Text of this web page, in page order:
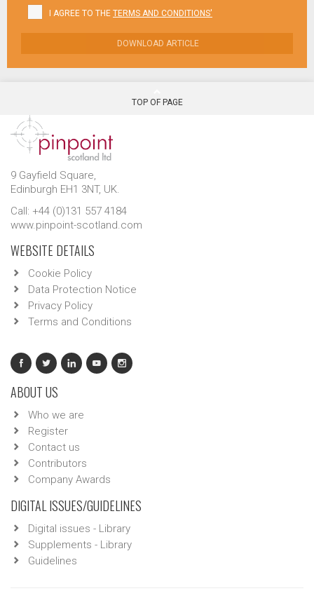
I AGREE TO THE TERMS AND CONDITIONS'
DOWNLOAD ARTICLE
TOP OF PAGE
9 Gayfield Square,
Edinburgh EH1 3NT, UK.
Call: +44 (0)131 557 4184
www.pinpoint-scotland.com
WEBSITE DETAILS
Cookie Policy
Data Protection Notice
Privacy Policy
Terms and Conditions
ABOUT US
Who we are
Register
Contact us
Contributors
Company Awards
DIGITAL ISSUES/GUIDELINES
Digital issues - Library
Supplements - Library
Guidelines